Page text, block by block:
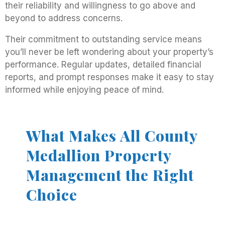
their reliability and willingness to go above and
beyond to address concerns.
Their commitment to outstanding service means
you’ll never be left wondering about your property’s
performance. Regular updates, detailed financial
reports, and prompt responses make it easy to stay
informed while enjoying peace of mind.
What Makes All County
Medallion Property
Management the Right
Choice